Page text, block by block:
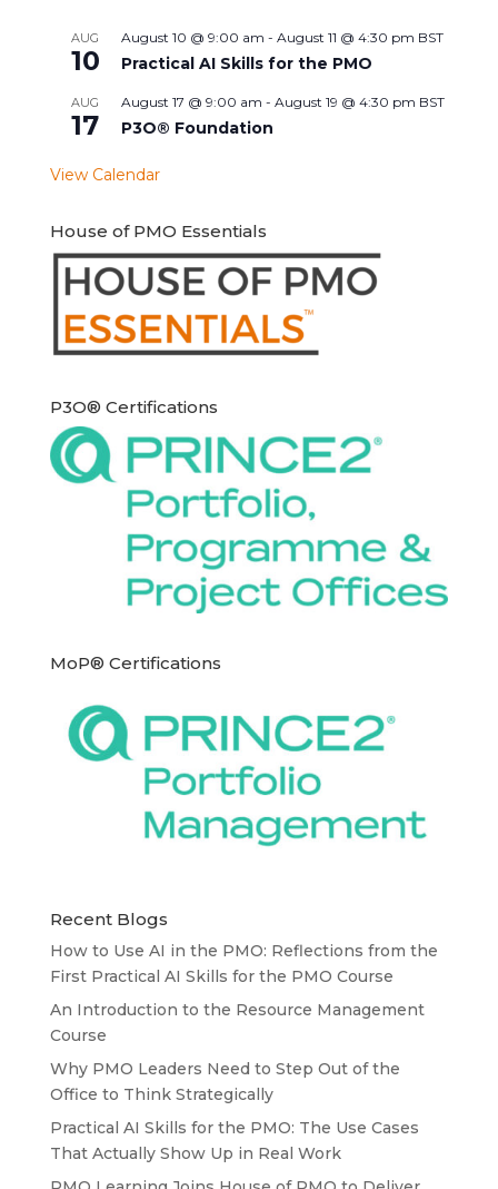
AUG
10
August 10 @ 9:00 am - August 11 @ 4:30 pm BST
Practical AI Skills for the PMO
AUG
17
August 17 @ 9:00 am - August 19 @ 4:30 pm BST
P3O® Foundation
View Calendar
House of PMO Essentials
P3O® Certifications
MoP® Certifications
Recent Blogs
How to Use AI in the PMO: Reflections from the
First Practical AI Skills for the PMO Course
An Introduction to the Resource Management
Course
Why PMO Leaders Need to Step Out of the
Office to Think Strategically
Practical AI Skills for the PMO: The Use Cases
That Actually Show Up in Real Work